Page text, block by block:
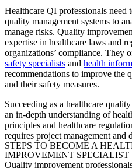
Healthcare QI professionals need
quality management systems to
manage risks. Quality
expertise in healthcare laws and
organizations’ compliance. They
safety specialists and health
recommendations to improve the
and their safety measures.
Succeeding as a healthcare quality
an in-depth understanding of
principles and healthcare
requires project management and
STEPS TO BECOME A
IMPROVEMENT SPECIALIST
Quality improvement